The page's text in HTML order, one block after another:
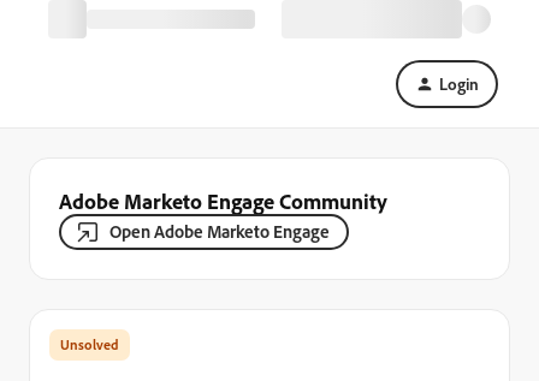
Login
Adobe Marketo Engage Community
Open Adobe Marketo Engage